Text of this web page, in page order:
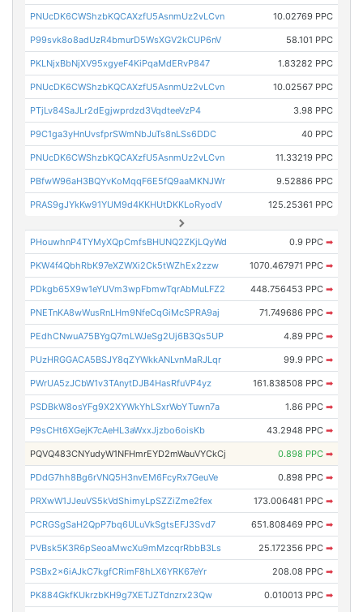
PNUcDK6CWShzbKQCAXzfU5AsnmUz2vLCvn 10.02769 PPC
P99svk8o8adUzR4bmurD5WsXGV2kCUP6nV 58.101 PPC
PKLNjxBbNjXV95xgyeF4KiPqaMdERvP847 1.83282 PPC
PNUcDK6CWShzbKQCAXzfU5AsnmUz2vLCvn 10.02567 PPC
PTjLv84SaJLr2dEgjwprdzd3VqdteeVzP4 3.98 PPC
P9C1ga3yHnUvsfprSWmNbJuTs8nLSs6DDC 40 PPC
PNUcDK6CWShzbKQCAXzfU5AsnmUz2vLCvn 11.33219 PPC
PBfwW96aH3BQYvKoMqqF6E5fQ9aaMKNJWr 9.52886 PPC
PRAS9gJYkKw91YUM9d4KKHUtDKKLoRyodV 125.25361 PPC
PHouwhnP4TYMyXQpCmfsBHUNQ2ZKjLQyWd 0.9 PPC ➡
PKW4f4QbhRbK97eXZWXi2Ck5tWZhEx2zzw 1070.467971 PPC ➡
PDkgb65X9w1eYUVm3wpFbmwTqrAbMuLFZ2 448.756453 PPC ➡
PNETnKA8wWusRnLHm9NfeCqGiMcSPRA9aj 71.749686 PPC ➡
PEdhCNwuA75BYgQ7mLWJeSg2Uj6B3Qs5UP 4.89 PPC ➡
PUzHRGGACA5BSJY8qZYWkkANLvnMaRJLqr 99.9 PPC ➡
PWrUA5zJCbW1v3TAnytDJB4HasRfuVP4yz 161.838508 PPC ➡
PSDBkW8osYFg9X2XYWkYhLSxrWoYTuwn7a 1.86 PPC ➡
P9sCHt6XGejK7cAeHL3aWxxJjzbo6oisKb 43.2948 PPC ➡
PQVQ483CNYudyW1NFHmrEYD2mWauVYCkCj 0.898 PPC ➡
PDdG7hh8Bg6rVNQ5H3nvEM6FcyRx7GeuVe 0.898 PPC ➡
PRXwW1JJeuVS5kVdShimyLpSZZiZme2fex 173.006481 PPC ➡
PCRGSgSaH2QpP7bq6ULuVkSgtsEFJ3Svd7 651.808469 PPC ➡
PVBsk5K3R6pSeoaMwcXu9mMzcqrRbbB3Ls 25.172356 PPC ➡
PSBx2x6iAJkC7kgfCRimF8hLX6YRK67eYr 208.08 PPC ➡
PK884GkfKUkrzbKH9g7XETJZTdnzrx23Qw 0.010013 PPC ➡